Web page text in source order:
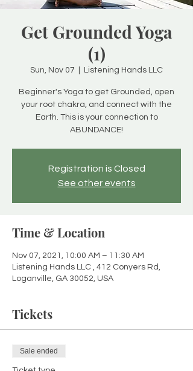
Get Grounded Yoga
(1)
Sun, Nov 07 Listening Hands LLC
Beginner's Yoga to get Grounded, open
your root chakra, and connect with the
Earth. This is your connection to
ABUNDANCE!
Registration is Closed
See other events
Time & Location
Nov 07, 2021, 10:00 AM – 11:30 AM
Listening Hands LLC , 412 Conyers Rd,
Loganville, GA 30052, USA
Tickets
Sale ended